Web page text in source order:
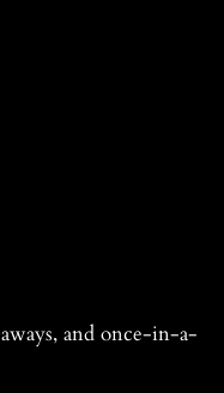
and once-in-a-